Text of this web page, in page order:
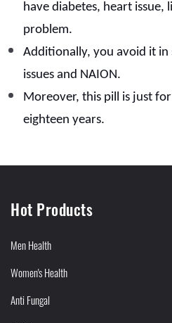
have diabetes, heart issue,
problem.
Additionally, you avoid it in
issues and NAION.
Moreover, this pill is just
eighteen years.
Hot Products
Men Health
Women's Health
Anti Fungal